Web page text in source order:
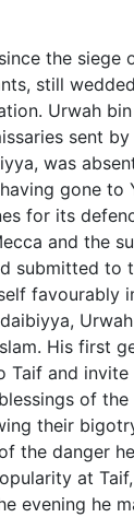
the siege
still
Urwah
sent
was
gone to
for its
and the
submitted to
favourably
His first
Taif and
of the
their
the danger
at
evening he